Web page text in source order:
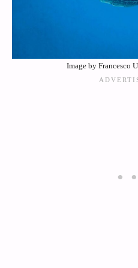
Image by Francesco